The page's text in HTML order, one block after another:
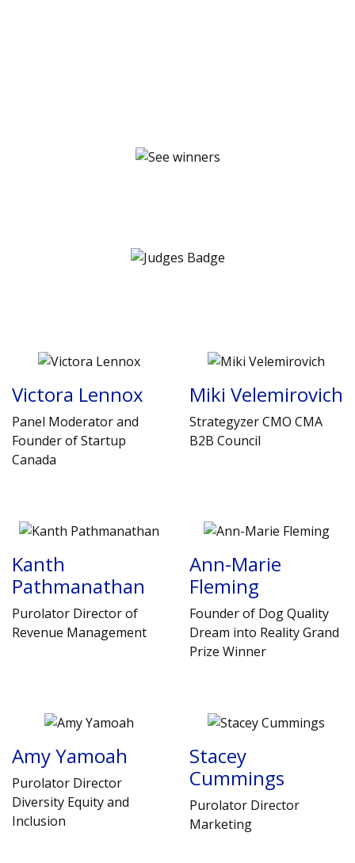
Victora Lennox
Panel Moderator and
Founder of Startup
Canada
Miki Velemirovich
Strategyzer CMO CMA
B2B Council
Kanth
Pathmanathan
Purolator Director of
Revenue Management
Ann-Marie
Fleming
Founder of Dog Quality
Dream into Reality Grand
Prize Winner
Amy Yamoah
Purolator Director
Diversity Equity and
Inclusion
Stacey
Cummings
Purolator Director
Marketing